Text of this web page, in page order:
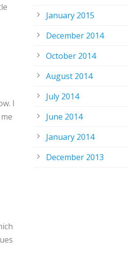
I
January 2015
December 2014
October 2014
August 2014
July 2014
June 2014
January 2014
December 2013